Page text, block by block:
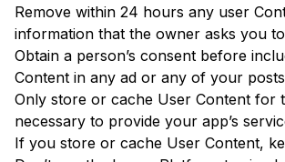
Remove within 24 hours any user
information that the owner asks you
Obtain a person’s consent before
Content in any ad or any of your
Only store or cache User Content for
necessary to provide your app’s
If you store or cache User Content,